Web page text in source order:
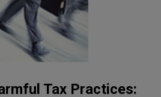
Tax Practices: